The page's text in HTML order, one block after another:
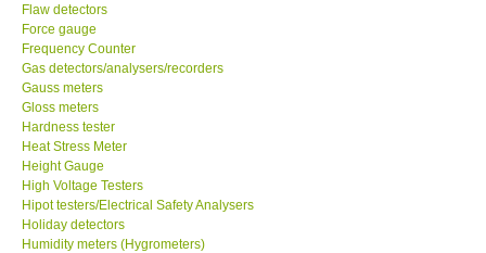
Graphtec-Japan
NANOTRONIX-Korea
MITCORP-USA
ABOUT KKINSTRUMENTS
About KKInstruments
Flaw detectors
Force gauge
Frequency Counter
Gas detectors/analysers/recorders
Gauss meters
Gloss meters
Hardness tester
Heat Stress Meter
Height Gauge
High Voltage Testers
Hipot testers/Electrical Safety Analysers
Holiday detectors
Humidity meters (Hygrometers)